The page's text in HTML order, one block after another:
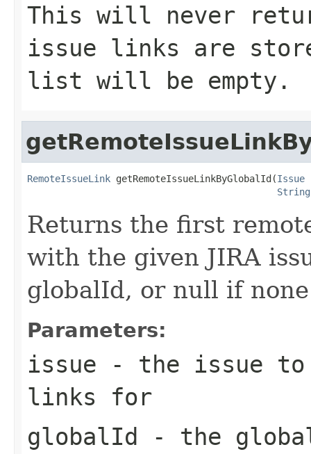
This will never
issue links are
list will be empty.
RemoteIssueLink getRemoteIssueLinkByGlobalId(Issue
String
Returns the first
with the given JIRA
globalId, or null if
Parameters:
issue - the issue to
links for
globalId - the